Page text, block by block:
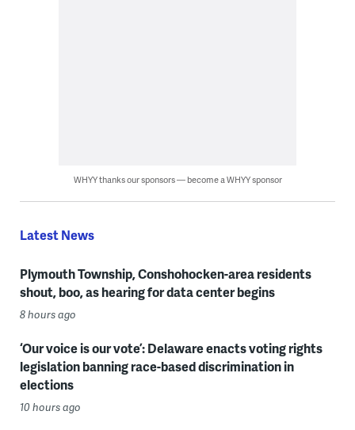
WHYY thanks our sponsors — become a WHYY sponsor
Latest News
Plymouth Township, Conshohocken-area residents
shout, boo, as hearing for data center begins
8 hours ago
‘Our voice is our vote’: Delaware enacts voting rights
legislation banning race-based discrimination in
elections
10 hours ago